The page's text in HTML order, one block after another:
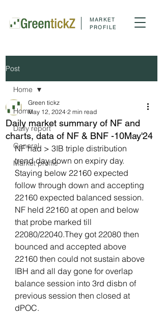
MARKET
PROFILE
Post
Home
Daily report
General
Market profile
Home
Daily market summary of NF and
charts, data of NF & BNF -10May'24
Green tickz
May 12, 2024 2 min read
NF had > 3IB triple distribution
trend day down on expiry day.
Staying below 22160 expected
follow through down and accepting
22160 expected balanced session.
NF held 22160 at open and below
that probe marked till
22080/22040.They got 22080 then
bounced and accepted above
22160 then could not sustain above
IBH and all day gone for overlap
balance session into 3rd disbn of
previous session then closed at
dPOC.